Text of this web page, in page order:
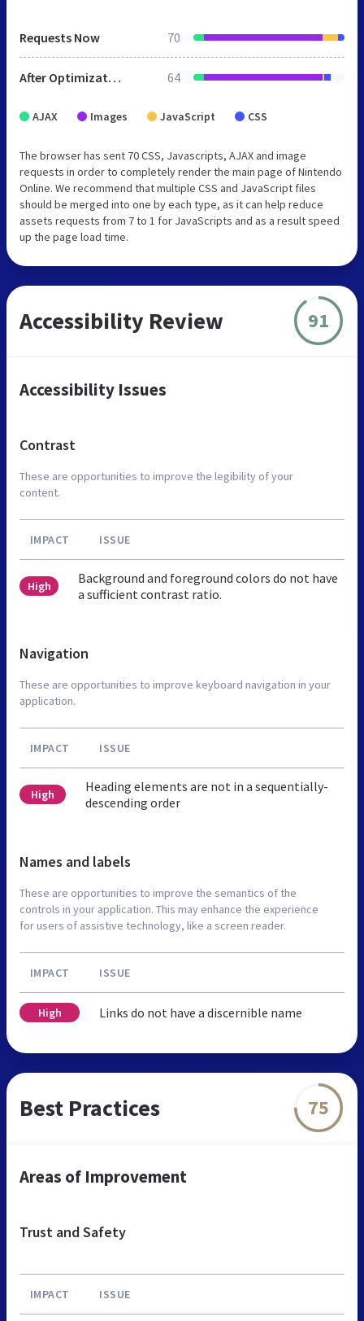
Requests Now 70
After Optimization 64
AJAX Images JavaScript CSS
The browser has sent 70 CSS, Javascripts, AJAX and image
requests in order to completely render the main page of Nintendo
Online. We recommend that multiple CSS and JavaScript files
should be merged into one by each type, as it can help reduce
assets requests from 7 to 1 for JavaScripts and as a result speed
up the page load time.
Accessibility Review 91
Accessibility Issues
Contrast
These are opportunities to improve the legibility of your
content.
IMPACT ISSUE
High
Background and foreground colors do not have
a sufficient contrast ratio.
Navigation
These are opportunities to improve keyboard navigation in your
application.
IMPACT ISSUE
High
Heading elements are not in a sequentially-
descending order
Names and labels
These are opportunities to improve the semantics of the
controls in your application. This may enhance the experience
for users of assistive technology, like a screen reader.
IMPACT ISSUE
High Links do not have a discernible name
Best Practices 75
Areas of Improvement
Trust and Safety
IMPACT ISSUE